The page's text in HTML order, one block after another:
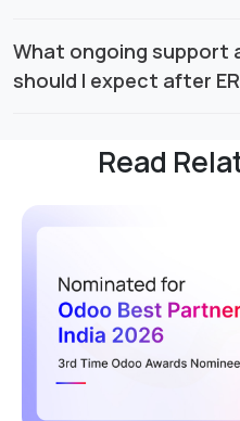
What ongoing support
should I expect after
Read